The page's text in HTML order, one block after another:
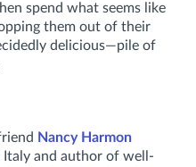
spend what seems like
them out of their
delicious—pile of
Nancy Harmon
and author of well-